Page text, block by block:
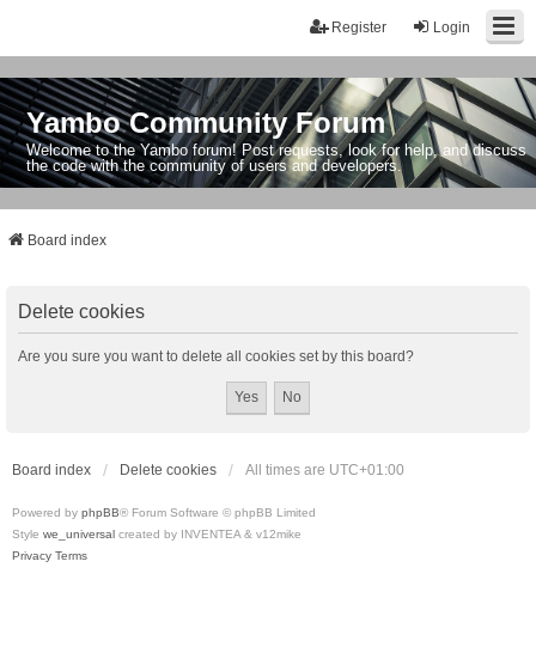
Login
Register
Yambo Community Forum
Welcome to the Yambo forum! Post requests, look for help, and discuss
the code with the community of users and developers.
Board index
Delete cookies
Are you sure you want to delete all cookies set by this board?
Board index Delete cookies All times are UTC+01:00
Powered by phpBB® Forum Software © phpBB Limited
Style we_universal created by INVENTEA & v12mike
Privacy Terms